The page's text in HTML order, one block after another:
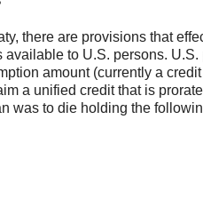
there are provisions that
to U.S. persons.
amount (currently a
a unified credit that is
was to die holding the